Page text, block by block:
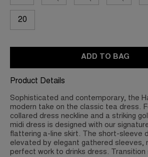
20
ADD TO BAG
Product Details
Sophisticated and contemporary, the
modern take on the classic tea dress.
collared dress neckline and a striking
midi dress is designed with our
flattering a-line skirt. The short-sleeve
elevated by elegant gathered sleeves,
perfect work to drinks dress. Transition